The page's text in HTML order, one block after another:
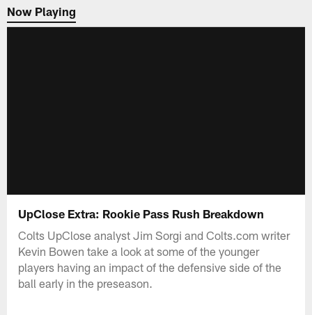
Now Playing
Now Playing
UpClose Extra: Rookie Pass Rush Breakdown
Colts UpClose analyst Jim Sorgi and Colts.com writer
Kevin Bowen take a look at some of the younger
players having an impact of the defensive side of the
ball early in the preseason.